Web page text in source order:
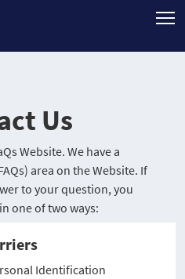
Us
Website. We have a
area on the Website. If
to your question, you
one of two ways:
Identification